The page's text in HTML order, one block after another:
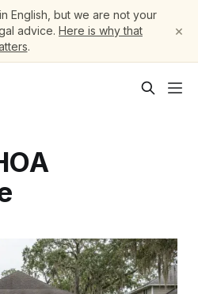
English, but we are not your
advice. Here is why that
.
×